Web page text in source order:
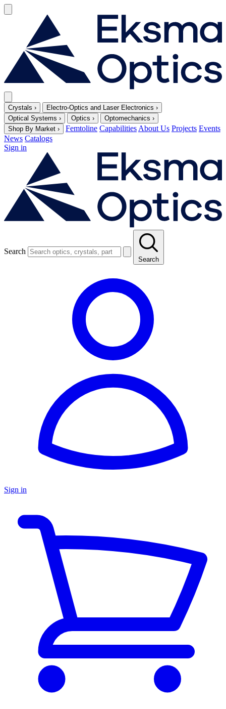
Crystals › Electro-Optics and Laser Electronics ›
Optical Systems › Optics › Optomechanics ›
Shop By Market › Femtoline CapabilitiesAbout Us Projects Events
News Catalogs
Sign in
Search
Search
Sign in